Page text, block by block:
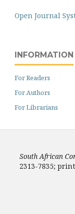
Open Journal
INFORMATION
For Readers
For Authors
For Librarians
South African
2313-7835;